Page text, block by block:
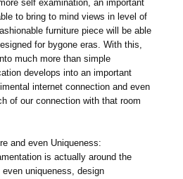
self examination, an important
to bring to mind views in level of
furniture piece will be able
for bygone eras. With this,
much more than simple
develops into an important
internet connection and even
of our connection with that room
and even Uniqueness:
is actually around the
uniqueness, design